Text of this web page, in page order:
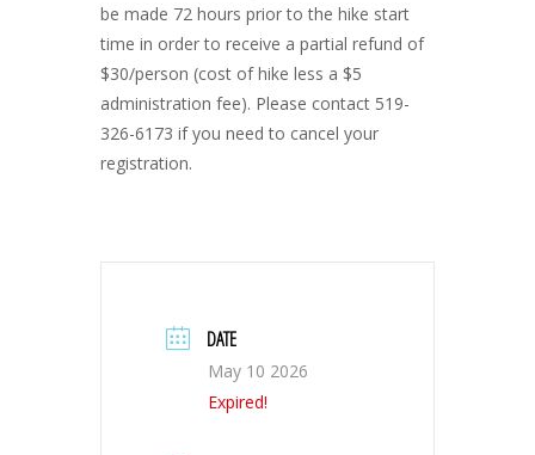
be made 72 hours prior to the hike start
time in order to receive a partial refund of
$30/person (cost of hike less a $5
administration fee). Please contact 519-
326-6173 if you need to cancel your
registration.
DATE
May 10 2026
Expired!